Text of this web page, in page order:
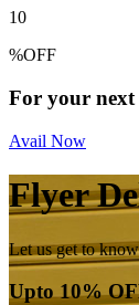
10
%OFF
For your
Avail Now
Flyer
Let us get to
Upto 10%